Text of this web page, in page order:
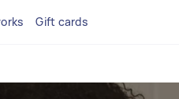
Gift cards